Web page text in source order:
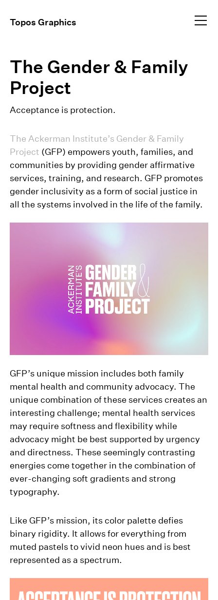
Topos Graphics
Brand Identity
Environmental
Event Collateral
Publications
Profile
Work
Instagram
The Gender & Family
Project
Acceptance is protection.
The Ackerman Institute’s Gender & Family
Project (GFP) empowers youth, families, and
communities by providing gender affirmative
services, training, and research. GFP promotes
gender inclusivity as a form of social justice in
all the systems involved in the life of the family.
GFP’s unique mission includes both family
mental health and community advocacy. The
unique combination of these services creates an
interesting challenge; mental health services
may require softness and flexibility while
advocacy might be best supported by urgency
and directness. These seemingly contrasting
energies come together in the combination of
ever-changing soft gradients and strong
typography.
Like GFP’s mission, its color palette defies
binary rigidity. It allows for everything from
muted pastels to vivid neon hues and is best
represented as a spectrum.
+1 (917) 344–9834